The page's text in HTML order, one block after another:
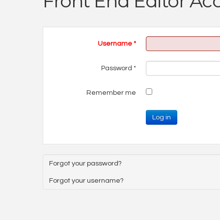
Username *
Password *
Remember me
Log in
Forgot your password?
Forgot your username?